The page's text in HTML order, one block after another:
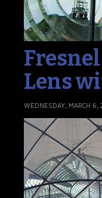
Lens
WEDNESDAY, MARCH